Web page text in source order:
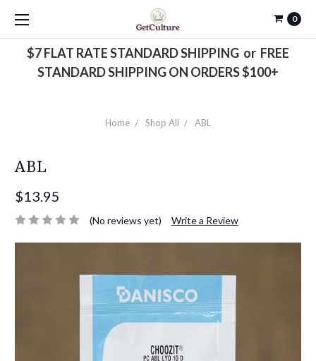
0
$7 FLAT RATE STANDARD SHIPPING or FREE
STANDARD SHIPPING ON ORDERS $100+
Home Shop All ABL
ABL
$13.95
(No reviews yet) Write a Review